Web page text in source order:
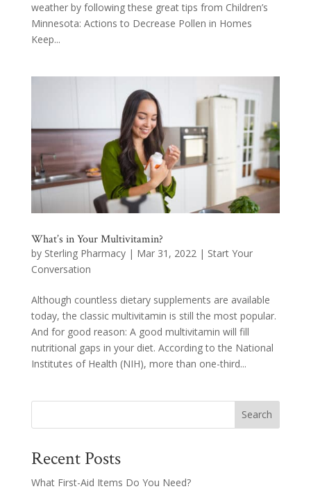
weather by following these great tips from Children’s
Minnesota: Actions to Decrease Pollen in Homes
Keep...
What’s in Your Multivitamin?
by Sterling Pharmacy| Mar 31, 2022 | Start Your
Conversation
Although countless dietary supplements are available
today, the classic multivitamin is still the most popular.
And for good reason: A good multivitamin will fill
nutritional gaps in your diet. According to the National
Institutes of Health (NIH), more than one-third...
Search
Recent Posts
What First-Aid Items Do You Need?